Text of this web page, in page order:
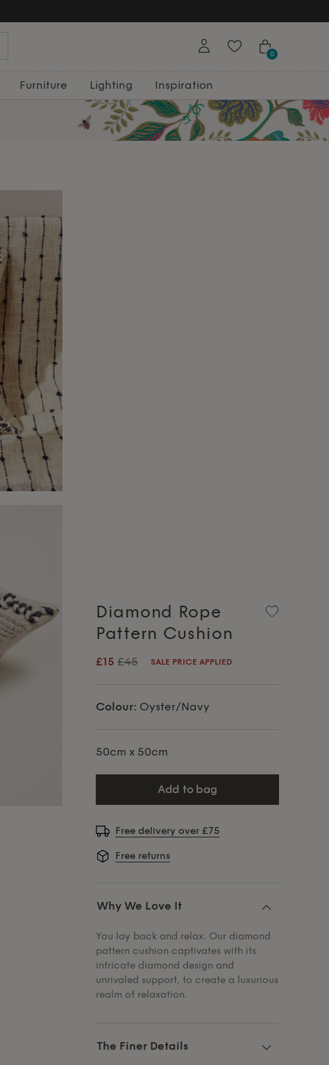
0
Furniture Lighting Inspiration
Diamond Rope
Pattern Cushion
£15 £45 SALE PRICE APPLIED
Colour: Oyster/Navy
50cm x 50cm
add to bag
Free delivery over £75
Free returns
Why We Love It
You lay back and relax. Our diamond
pattern cushion captivates with its
intricate diamond design and
unrivaled support, to create a luxurious
realm of relaxation.
The Finer Details